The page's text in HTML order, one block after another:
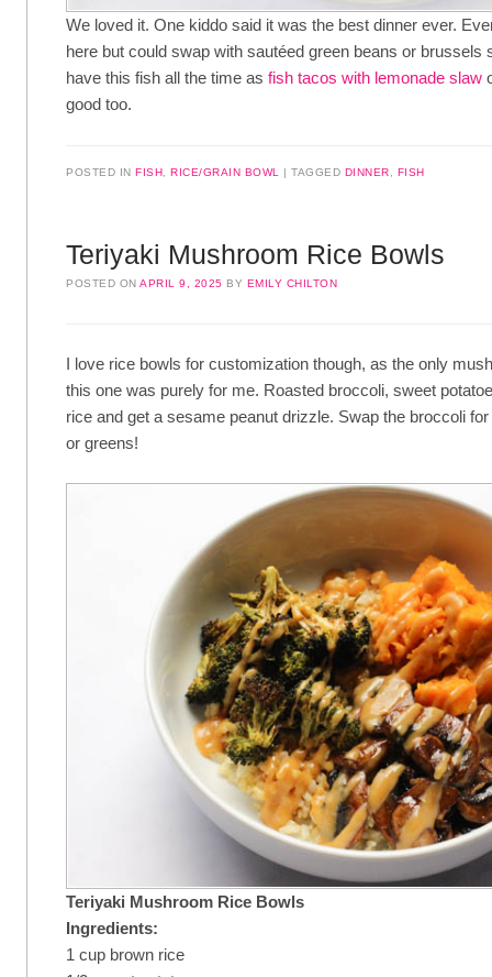
We loved it. One kiddo said it was the best dinner ever.
here but could swap with sautéed green beans or brussels
have this fish all the time asfish tacos with lemonade slaw
good too.
POSTED INFISH ,RICE/GRAIN BOWL TAGGED DINNER FISH
Teriyaki Mushroom Rice Bowls
POSTED ONAPRIL 9, 2025 BY EMILY CHILTON
I love rice bowls for customization though, as the only
this one was purely for me. Roasted broccoli, sweet
rice and get a sesame peanut drizzle. Swap the broccoli
or greens!
Teriyaki Mushroom Rice Bowls
Ingredients:
1 cup brown rice